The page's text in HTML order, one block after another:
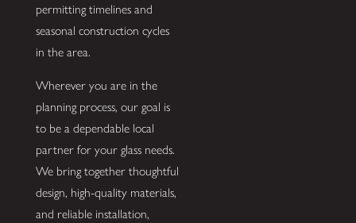
permitting timelines and
seasonal construction cycles
in the area.
Wherever you are in the
planning process, our goal is
to be a dependable local
partner for your glass needs.
We bring together thoughtful
design, high-quality materials,
and reliable installation,